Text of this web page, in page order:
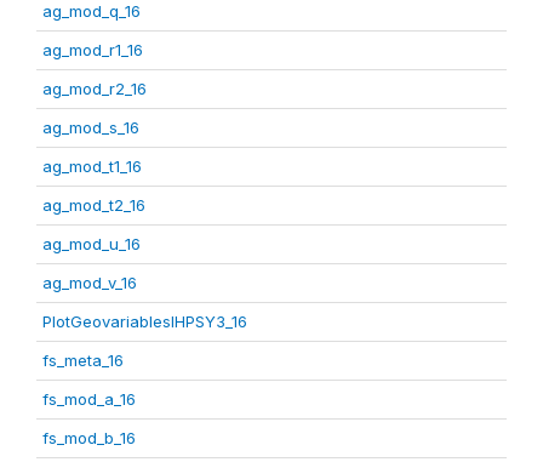
ag_mod_q_16
ag_mod_r1_16
ag_mod_r2_16
ag_mod_s_16
ag_mod_t1_16
ag_mod_t2_16
ag_mod_u_16
ag_mod_v_16
PlotGeovariablesIHPSY3_16
fs_meta_16
fs_mod_a_16
fs_mod_b_16